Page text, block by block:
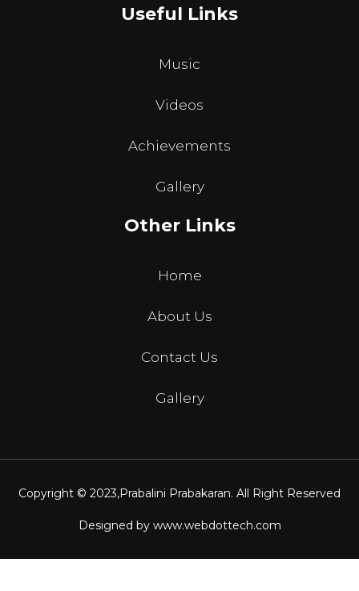
Useful Links
Music
Videos
Achievements
Gallery
Other Links
Home
About Us
Contact Us
Gallery
Copyright © 2023,Prabalini Prabakaran. All Right Reserved
Designed by www.webdottech.com